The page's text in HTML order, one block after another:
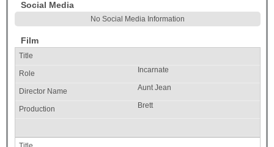
Social Media
No Social Media Information
Film
Incarnate
Aunt Jean
Brett